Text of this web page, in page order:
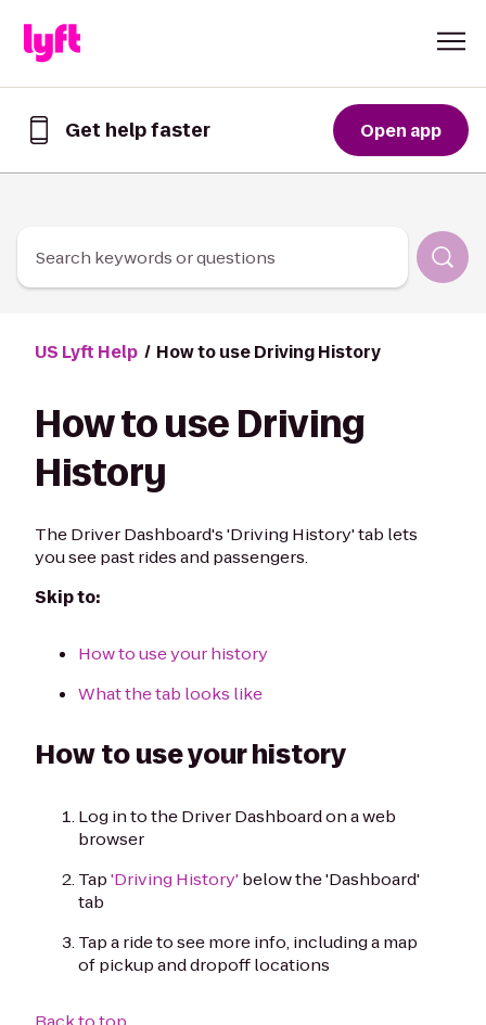
Get help faster
Lyft
Open app
Search keywords or questions
US Lyft Help How to use Driving History
How to use Driving
History
The Driver Dashboard's 'Driving History' tab lets
you see past rides and passengers.
Skip to:
How to use your history
What the tab looks like
How to use your history
Log in to the Driver Dashboard on a web
browser
Tap'Driving History'below the 'Dashboard'
tab
Tap a ride to see more info, including a map
of pickup and dropoff locations